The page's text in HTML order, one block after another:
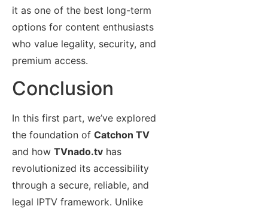
it as one of the best long-term
options for content enthusiasts
who value legality, security, and
premium access.
Conclusion
In this first part, we’ve explored
the foundation of Catchon TV
and how TVnado.tv has
revolutionized its accessibility
through a secure, reliable, and
legal IPTV framework. Unlike